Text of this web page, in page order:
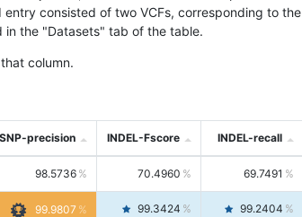
consisted of two VCFs, corresponding to
in the "Datasets" tab of the table.
column.
SNP-precision INDEL-Fscore INDEL-recall
98.5736 70.4960 69.7491
99.9807 99.3424 99.2404